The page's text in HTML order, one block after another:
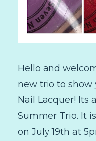
Hello and
new trio to show
Nail Lacquer! Its
Summer Trio. It
on July 19th at